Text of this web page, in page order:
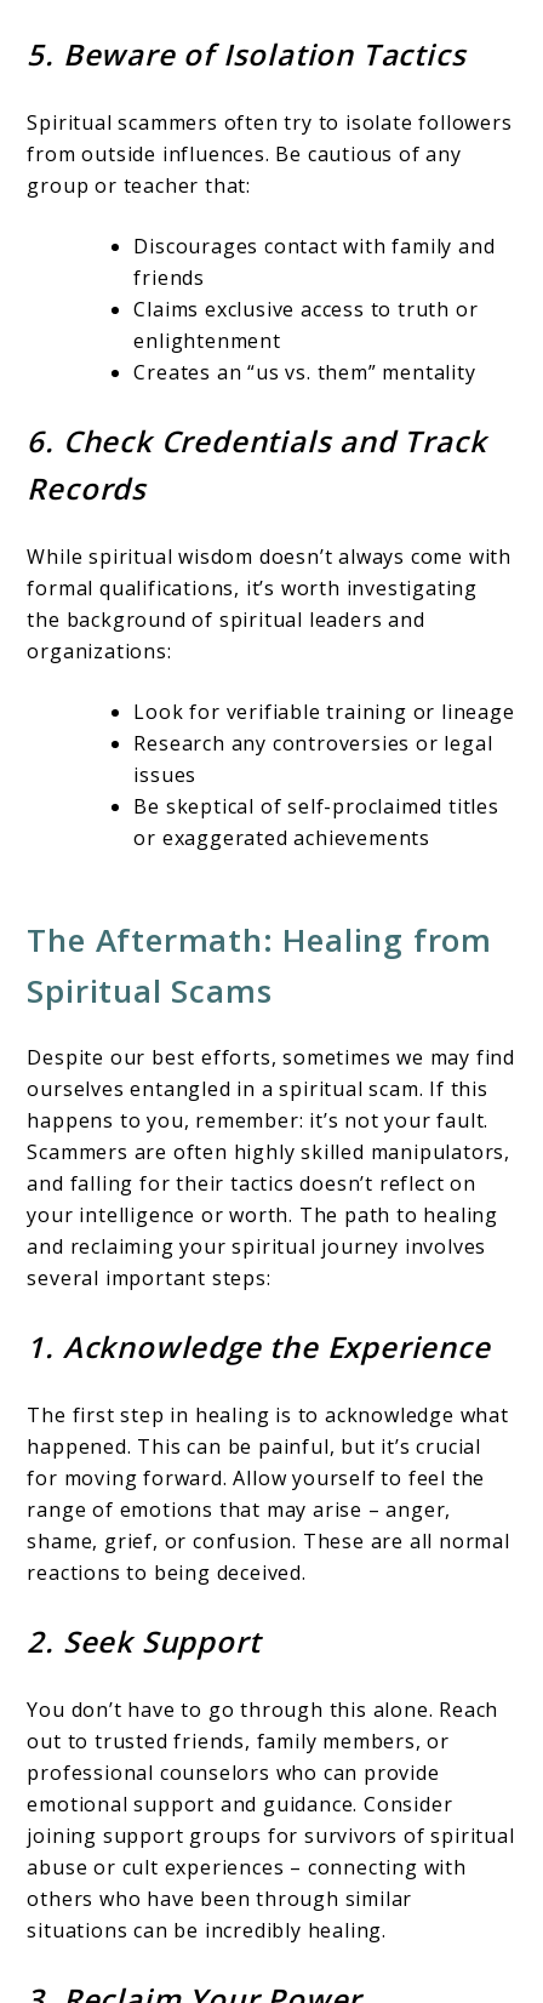
5. Beware of Isolation Tactics
Spiritual scammers often try to isolate followers
from outside influences. Be cautious of any
group or teacher that:
Discourages contact with family and
friends
Claims exclusive access to truth or
enlightenment
Creates an “us vs. them” mentality
6. Check Credentials and Track
Records
While spiritual wisdom doesn’t always come with
formal qualifications, it’s worth investigating
the background of spiritual leaders and
organizations:
Look for verifiable training or lineage
Research any controversies or legal
issues
Be skeptical of self-proclaimed titles
or exaggerated achievements
The Aftermath: Healing from
Spiritual Scams
Despite our best efforts, sometimes we may find
ourselves entangled in a spiritual scam. If this
happens to you, remember: it’s not your fault.
Scammers are often highly skilled manipulators,
and falling for their tactics doesn’t reflect on
your intelligence or worth. The path to healing
and reclaiming your spiritual journey involves
several important steps:
1. Acknowledge the Experience
The first step in healing is to acknowledge what
happened. This can be painful, but it’s crucial
for moving forward. Allow yourself to feel the
range of emotions that may arise – anger,
shame, grief, or confusion. These are all normal
reactions to being deceived.
2. Seek Support
You don’t have to go through this alone. Reach
out to trusted friends, family members, or
professional counselors who can provide
emotional support and guidance. Consider
joining support groups for survivors of spiritual
abuse or cult experiences – connecting with
others who have been through similar
situations can be incredibly healing.